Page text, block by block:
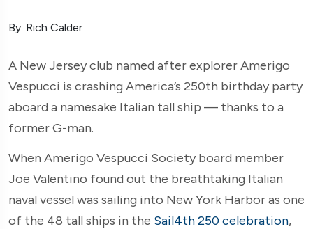
By: Rich Calder
A New Jersey club named after explorer Amerigo
Vespucci is crashing America’s 250th birthday party
aboard a namesake Italian tall ship — thanks to a
former G-man.
When Amerigo Vespucci Society board member
Joe Valentino found out the breathtaking Italian
naval vessel was sailing into New York Harbor as one
of the 48 tall ships in the Sail4th 250 celebration,